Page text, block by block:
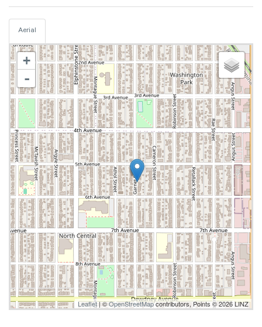
Aerial
+
-
Leaflet| ©OpenStreetMapcontributors, Points © 2026 LINZ